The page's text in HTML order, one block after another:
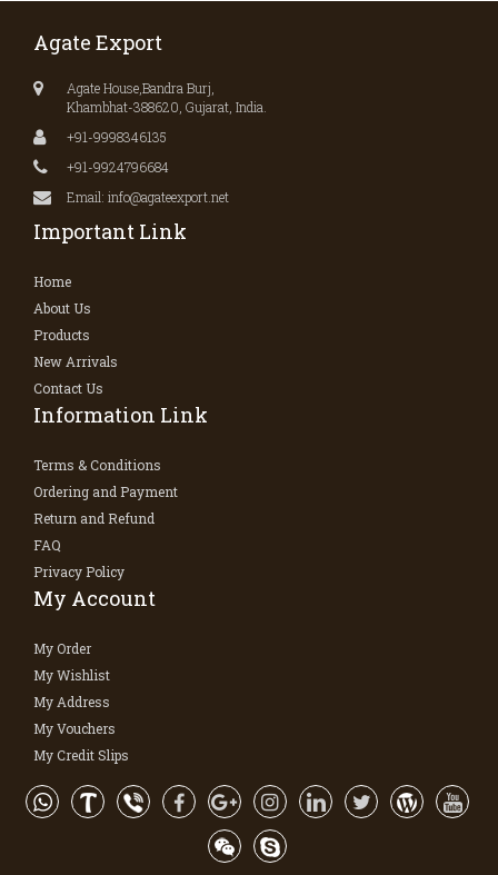
Agate Export
Agate House,Bandra Burj,
Khambhat-388620, Gujarat, India.
+91-9998346135
+91-9924796684
Email: info@agateexport.net
Important Link
Home
About Us
Products
New Arrivals
Contact Us
Information Link
Terms & Conditions
Ordering and Payment
Return and Refund
FAQ
Privacy Policy
My Account
My Order
My Wishlist
My Address
My Vouchers
My Credit Slips